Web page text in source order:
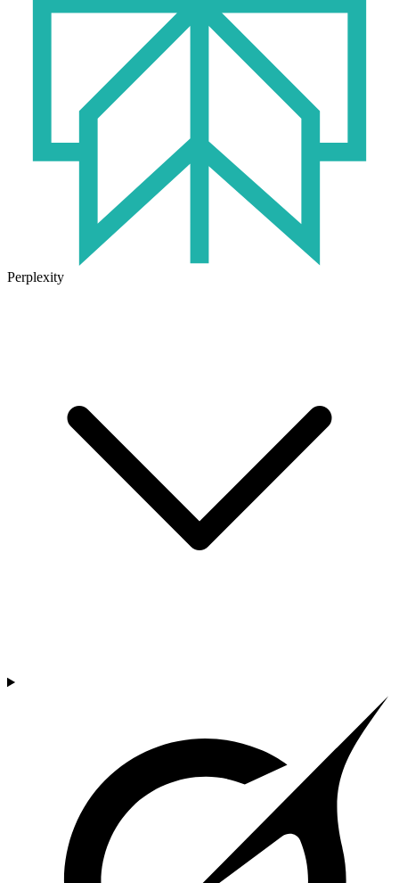
Perplexity